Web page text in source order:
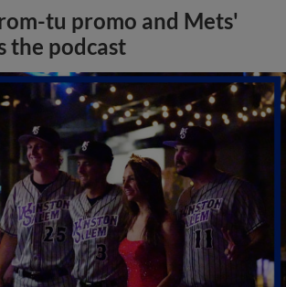
tu promo and Mets'
the podcast